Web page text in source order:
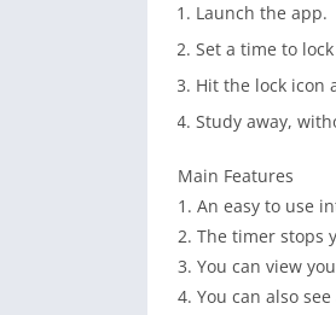
Launch the app.
Set a time to
Hit the lock icon
Study away,
Main Features
1. An easy to use
2. The timer stops
3. You can view
4. You can also